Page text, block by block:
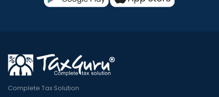
Complete Tax Solution